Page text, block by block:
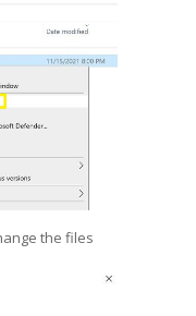
the files